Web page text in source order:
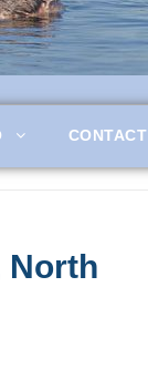
CONTACT
North